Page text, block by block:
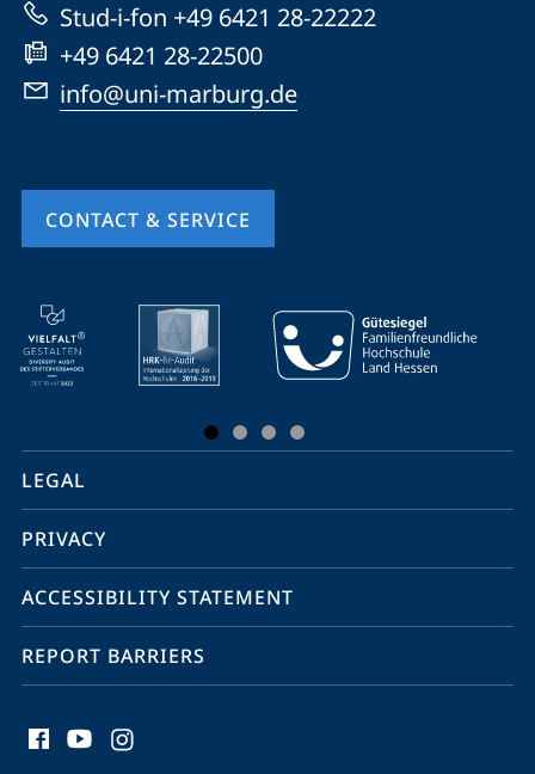
Stud-i-fon +49 6421 28-22222
+49 6421 28-22500
info@uni-marburg.de
CONTACT & SERVICE
mobile
service
navigation
social
media
LEGAL
PRIVACY
ACCESSIBILITY STATEMENT
REPORT BARRIERS